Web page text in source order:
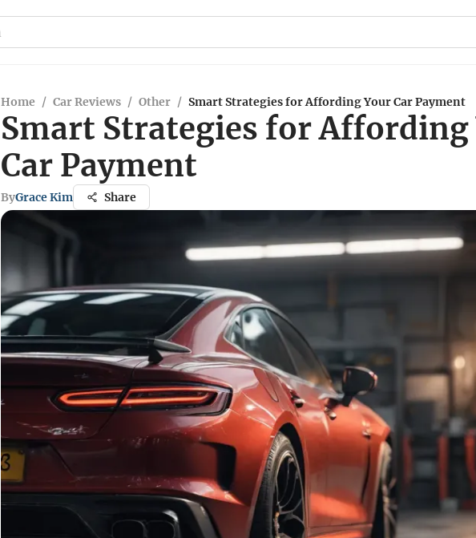
Home / Car Reviews / Other / Smart Strategies for Affording Your Car Payment
Smart Strategies for Affording
Car Payment
ByGrace Kim Share